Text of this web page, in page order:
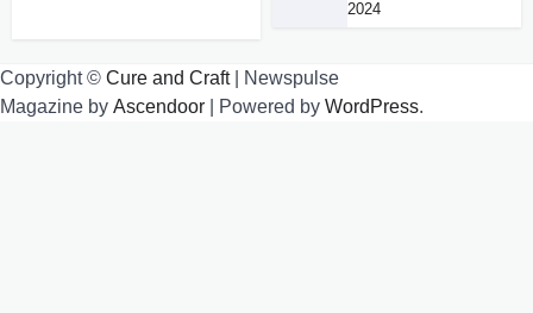
2024
Copyright © Cure and Craft| Newspulse
Magazine by Ascendoor | Powered by WordPress.